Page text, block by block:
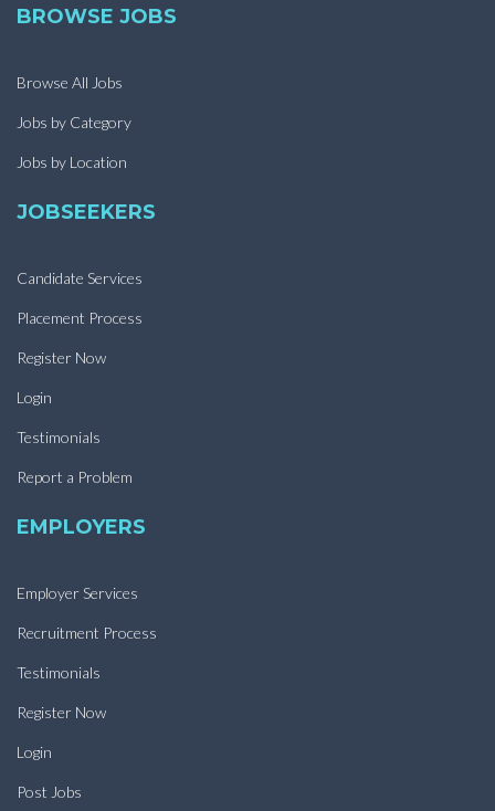
BROWSE JOBS
Browse All Jobs
Jobs by Category
Jobs by Location
JOBSEEKERS
Candidate Services
Placement Process
Register Now
Login
Testimonials
Report a Problem
EMPLOYERS
Employer Services
Recruitment Process
Testimonials
Register Now
Login
Post Jobs